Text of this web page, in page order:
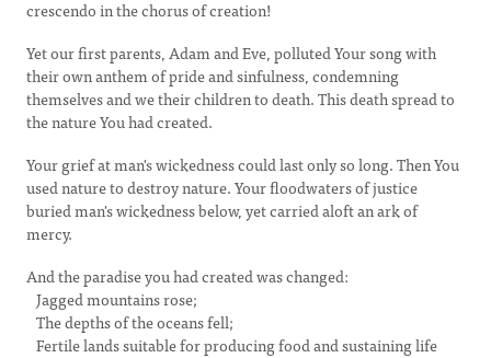
crescendo in the chorus of creation!
Yet our first parents, Adam and Eve, polluted Your song with
their own anthem of pride and sinfulness, condemning
themselves and we their children to death. This death spread to
the nature You had created.
Your grief at man's wickedness could last only so long. Then You
used nature to destroy nature. Your floodwaters of justice
buried man's wickedness below, yet carried aloft an ark of
mercy.
And the paradise you had created was changed:
Jagged mountains rose;
The depths of the oceans fell;
Fertile lands suitable for producing food and sustaining life